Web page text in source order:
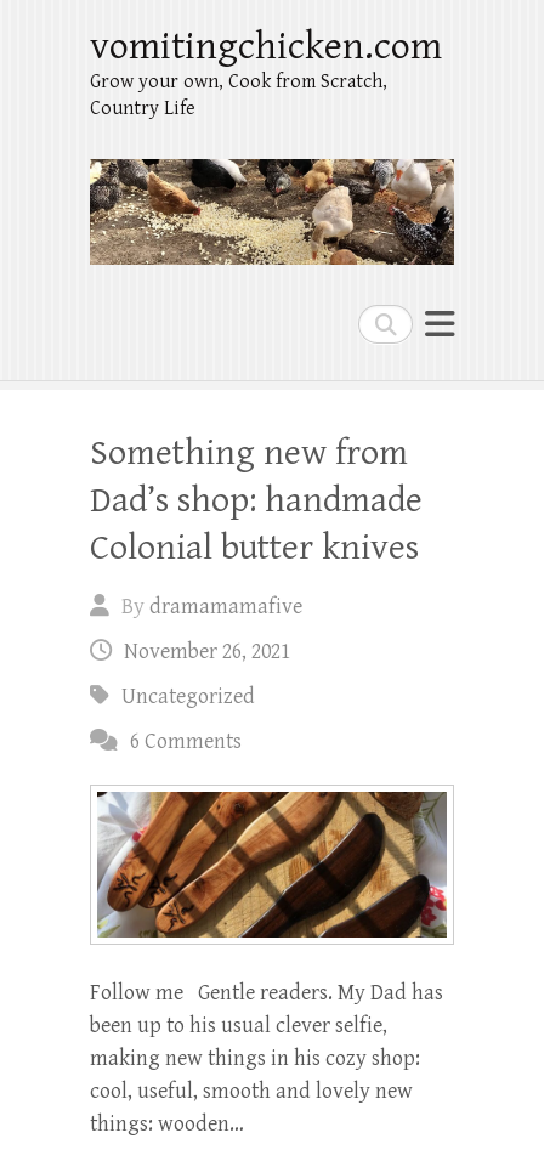
Search
vomitingchicken.com
Grow your own, Cook from Scratch,
Country Life
Something new from
Dad’s shop: handmade
Colonial butter knives
Bydramamamafive
November 26, 2021
Uncategorized
6 Comments
Follow me Gentle readers. My Dad has
been up to his usual clever selfie,
making new things in his cozy shop:
cool, useful, smooth and lovely new
things: wooden…